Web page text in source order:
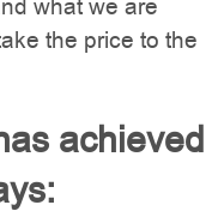
what we are
the price to the
achieved